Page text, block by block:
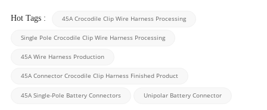
Hot Tags : 45A Crocodile Clip Wire Harness Processing
Single Pole Crocodile Clip Wire Harness Processing
45A Wire Harness Production
45A Connector Crocodile Clip Harness Finished Product
45A Single-Pole Battery Connectors Unipolar Battery Connector